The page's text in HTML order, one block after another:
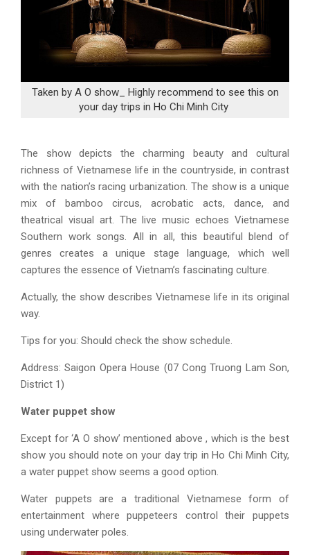
Taken by A O show_ Highly recommend to see this on
your day trips in Ho Chi Minh City
The show depicts the charming beauty and cultural
richness of Vietnamese life in the countryside, in contrast
with the nation’s racing urbanization. The show is a unique
mix of bamboo circus, acrobatic acts, dance, and
theatrical visual art. The live music echoes Vietnamese
Southern work songs. All in all, this beautiful blend of
genres creates a unique stage language, which well
captures the essence of Vietnam’s fascinating culture.
Actually, the show describes Vietnamese life in its original
way.
Tips for you: Should check the show schedule.
Address: Saigon Opera House (07 Cong Truong Lam Son,
District 1)
Water puppet show
Except for ‘A O show’ mentioned above , which is the best
show you should note on your day trip in Ho Chi Minh City,
a water puppet show seems a good option.
Water puppets are a traditional Vietnamese form of
entertainment where puppeteers control their puppets
using underwater poles.